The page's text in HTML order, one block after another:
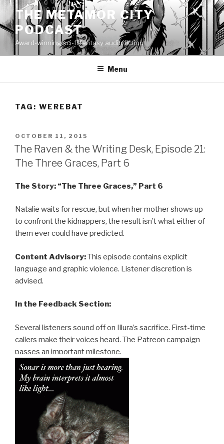
Skip
content
THE METAMOR CITY
PODCAST
Award-winning sci-fi fantasy audio fiction
Menu
TAG: WEREBAT
POSTED
ON
OCTOBER 11, 2015
The Raven & the Writing Desk, Episode 21:
The Three Graces, Part 6
The Story: “The Three Graces,” Part 6
Natalie waits for rescue, but when her mother shows up
to confront the kidnappers, the result isn’t what either of
them ever could have predicted.
Content Advisory:This episode contains explicit
language and graphic violence. Listener discretion is
advised.
In the Feedback Section:
Several listeners sound off on Illura’s sacrifice. First-time
callers make their voices heard. The Patreon campaign
passes an important milestone.